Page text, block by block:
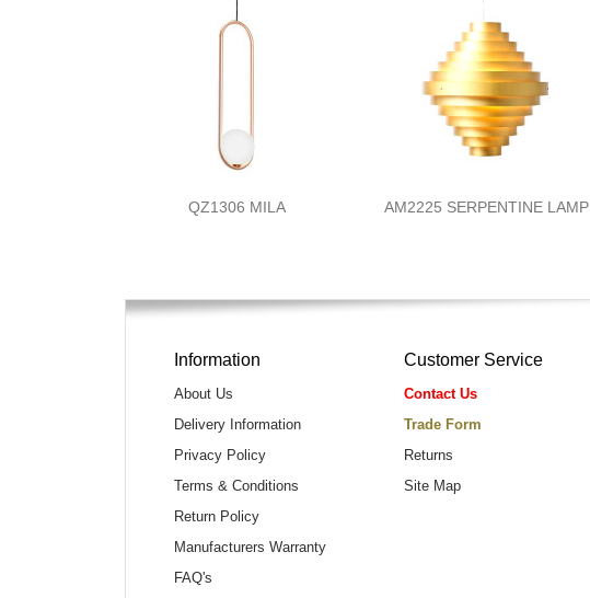
QZ1306 MILA AM2225 SERPENTINE LAMP
Information
About Us
Delivery Information
Privacy Policy
Terms & Conditions
Return Policy
Manufacturers Warranty
FAQ's
Customer Service
Contact Us
Trade Form
Returns
Site Map